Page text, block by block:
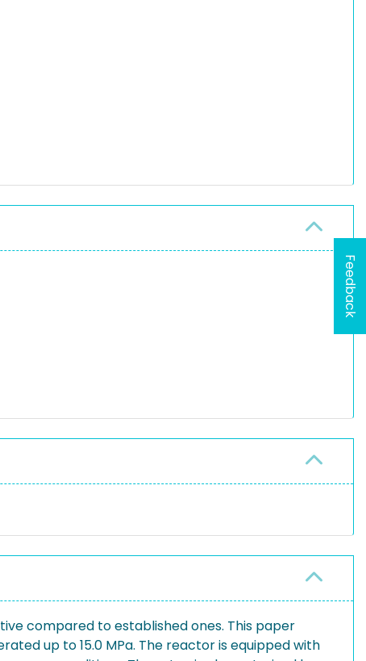
compared to established ones. This paper
up to 15.0 MPa. The reactor is equipped with
Feedback